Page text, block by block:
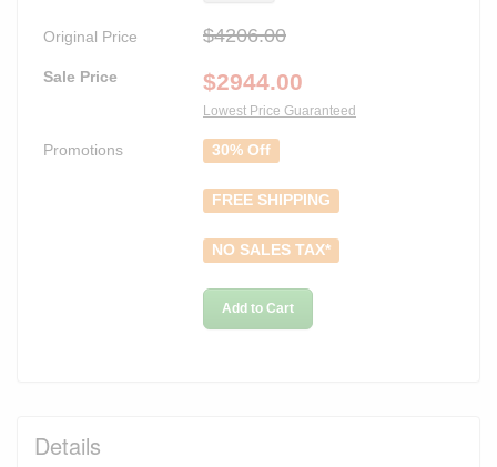
Original Price $4206.00
Sale Price $2944.00
Lowest Price Guaranteed
Promotions 30% Off
FREE SHIPPING
NO SALES TAX*
Add to Cart
Details